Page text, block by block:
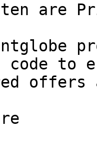
are
code to